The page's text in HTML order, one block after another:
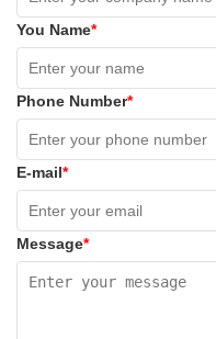
You Name*
Phone Number*
E-mail*
Message*